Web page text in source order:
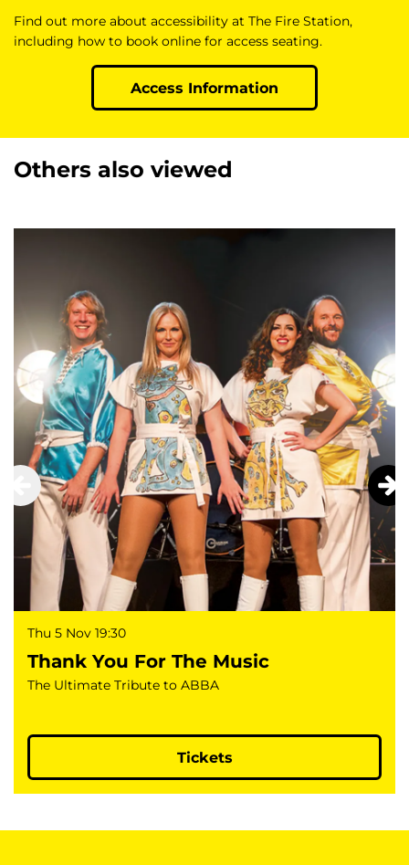
Find out more about accessibility at The Fire Station,
including how to book online for access seating.
Access Information
Others also viewed
Thank You For The Music
The Ultimate Tribute to ABBA
Thu 5 Nov 19:30
Tickets